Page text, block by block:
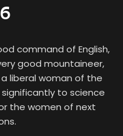
command of English,
good mountaineer,
liberal woman of the
to science
the women of next
Artist